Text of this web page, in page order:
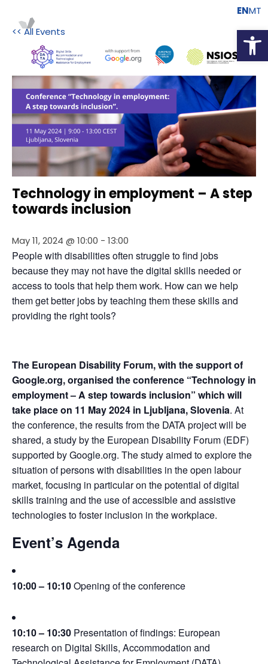
ENMT
<< All Events
Technology in employment – A step
towards inclusion
May 11, 2024 @ 10:00 - 13:00
People with disabilities often struggle to find jobs
because they may not have the digital skills needed or
access to tools that help them work. How can we help
them get better jobs by teaching them these skills and
providing the right tools?
The European Disability Forum, with the support of
Google.org, organised the conference “Technology in
employment – A step towards inclusion” which will
take place on 11 May 2024 in Ljubljana, Slovenia. At
the conference, the results from the DATA project will be
shared, a study by the European Disability Forum (EDF)
supported by Google.org. The study aimed to explore the
situation of persons with disabilities in the open labour
market, focusing in particular on the potential of digital
skills training and the use of accessible and assistive
technologies to foster inclusion in the workplace.
Event’s Agenda
10:00 – 10:10 Opening of the conference
10:10 – 10:30 Presentation of findings: European
research on Digital Skills, Accommodation and